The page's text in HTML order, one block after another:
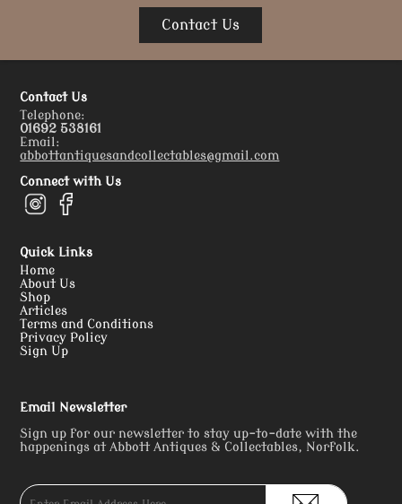
Contact Us
Contact Us
Telephone:
01692 538161
Email:
abbottantiquesandcollectables@gmail.com
Connect with Us
Quick Links
Home
About Us
Shop
Articles
Terms and Conditions
Privacy Policy
Sign Up
Email Newsletter
Sign up for our newsletter to stay up-to-date with the
happenings at Abbott Antiques & Collectables, Norfolk.